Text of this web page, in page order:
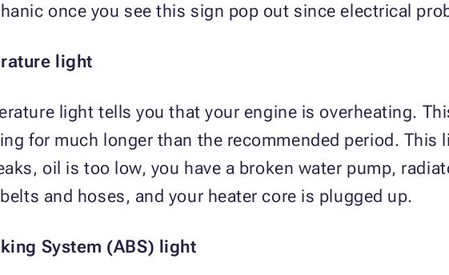
once you see this sign pop out since electrical
light
light tells you that your engine is overheating.
for much longer than the recommended period. This
oil is too low, you have a broken water pump,
and hoses, and your heater core is plugged up.
System (ABS) light